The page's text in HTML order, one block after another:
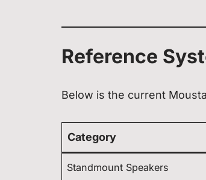
Reference
Below is the current
Category
Standmount Speakers